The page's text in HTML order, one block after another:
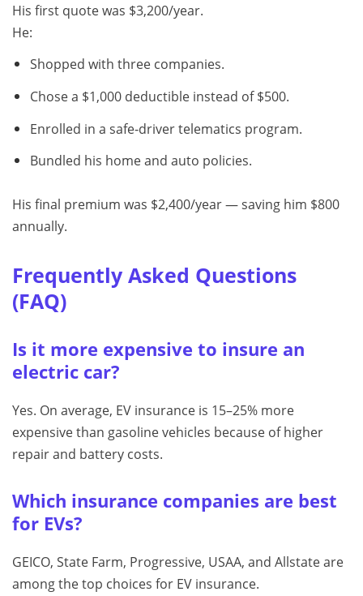
His first quote was $3,200/year.
He:
Shopped with three companies.
Chose a $1,000 deductible instead of $500.
Enrolled in a safe‑driver telematics program.
Bundled his home and auto policies.
His final premium was $2,400/year — saving him $800
annually.
Frequently Asked Questions
(FAQ)
Is it more expensive to insure an
electric car?
Yes. On average, EV insurance is 15–25% more
expensive than gasoline vehicles because of higher
repair and battery costs.
Which insurance companies are best
for EVs?
GEICO, State Farm, Progressive, USAA, and Allstate are
among the top choices for EV insurance.